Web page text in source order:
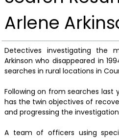
Arlene
Detectives investigating the
Arkinson who disappeared in
searches in rural locations in
Following on from searches last
has the twin objectives of
and progressing the
A team of officers using